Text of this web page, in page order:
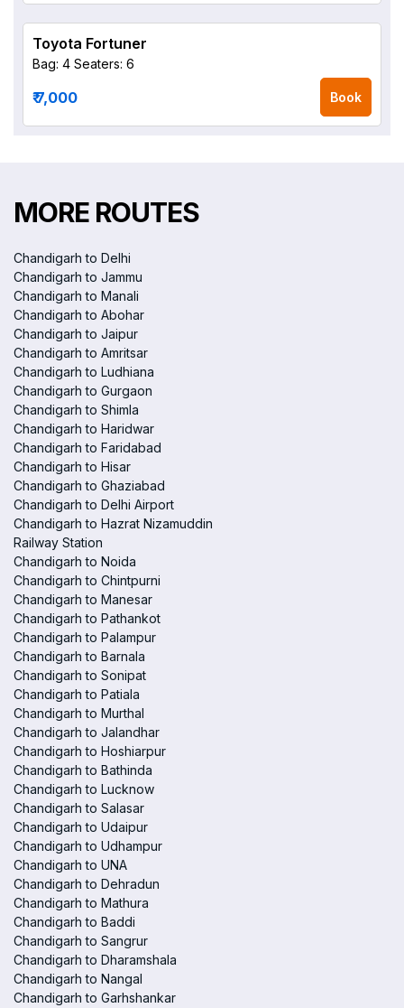
Toyota Fortuner
Bag: 4 Seaters: 6
₹ 7,000 Book
MORE ROUTES
Chandigarh to Delhi
Chandigarh to Jammu
Chandigarh to Manali
Chandigarh to Abohar
Chandigarh to Jaipur
Chandigarh to Amritsar
Chandigarh to Ludhiana
Chandigarh to Gurgaon
Chandigarh to Shimla
Chandigarh to Haridwar
Chandigarh to Faridabad
Chandigarh to Hisar
Chandigarh to Ghaziabad
Chandigarh to Delhi Airport
Chandigarh to Hazrat Nizamuddin
Railway Station
Chandigarh to Noida
Chandigarh to Chintpurni
Chandigarh to Manesar
Chandigarh to Pathankot
Chandigarh to Palampur
Chandigarh to Barnala
Chandigarh to Sonipat
Chandigarh to Patiala
Chandigarh to Murthal
Chandigarh to Jalandhar
Chandigarh to Hoshiarpur
Chandigarh to Bathinda
Chandigarh to Lucknow
Chandigarh to Salasar
Chandigarh to Udaipur
Chandigarh to Udhampur
Chandigarh to UNA
Chandigarh to Dehradun
Chandigarh to Mathura
Chandigarh to Baddi
Chandigarh to Sangrur
Chandigarh to Dharamshala
Chandigarh to Nangal
Chandigarh to Garhshankar